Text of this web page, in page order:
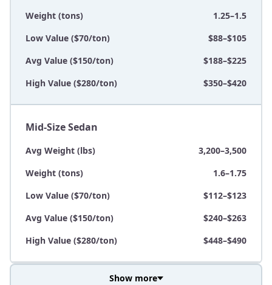
Weight (tons)
1.25–1.5
Low Value ($70/ton)
$88–$105
Avg Value ($150/ton)
$188–$225
High Value ($280/ton)
$350–$420
Mid-Size Sedan
Avg Weight (lbs)
3,200–3,500
Weight (tons)
1.6–1.75
Low Value ($70/ton)
$112–$123
Avg Value ($150/ton)
$240–$263
High Value ($280/ton)
$448–$490
Show more